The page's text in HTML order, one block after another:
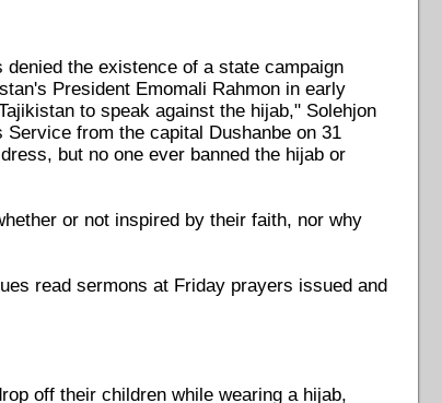
the existence of a state campaign
President Emomali Rahmon in early
to speak against the hijab," Solehjon
from the capital Dushanbe on 31
but no one ever banned the hijab or
or not inspired by their faith, nor why
read sermons at Friday prayers issued and
off their children while wearing a hijab,